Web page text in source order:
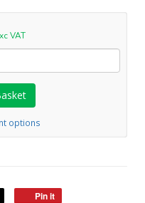
VAT
options
Pin it